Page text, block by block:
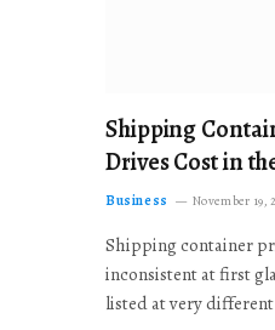
Shipping
Drives Cost in
Business November 19,
Shipping container
inconsistent at first
listed at very